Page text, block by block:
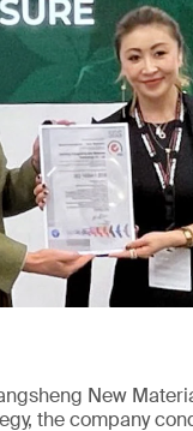
New
the company